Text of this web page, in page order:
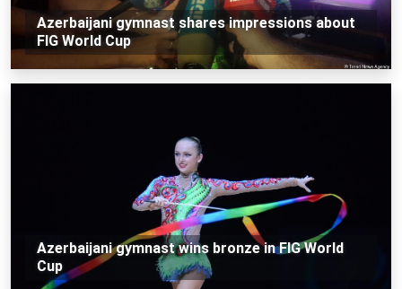
Azerbaijani gymnast shares impressions about
FIG World Cup
Azerbaijani gymnast wins bronze in FIG World
Cup